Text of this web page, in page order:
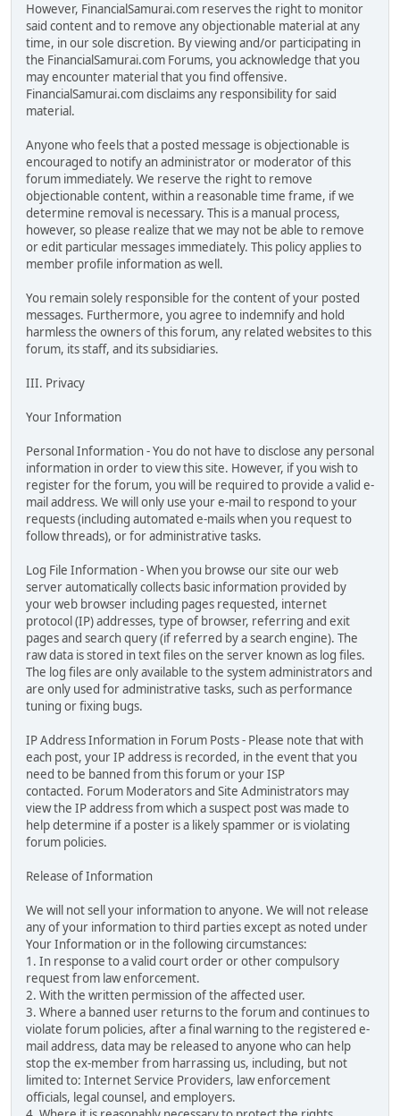
However, FinancialSamurai.com reserves the right to monitor
said content and to remove any objectionable material at any
time, in our sole discretion. By viewing and/or participating in
the FinancialSamurai.com Forums, you acknowledge that you
may encounter material that you find offensive.
FinancialSamurai.com disclaims any responsibility for said
material.
Anyone who feels that a posted message is objectionable is
encouraged to notify an administrator or moderator of this
forum immediately. We reserve the right to remove
objectionable content, within a reasonable time frame, if we
determine removal is necessary. This is a manual process,
however, so please realize that we may not be able to remove
or edit particular messages immediately. This policy applies to
member profile information as well.
You remain solely responsible for the content of your posted
messages. Furthermore, you agree to indemnify and hold
harmless the owners of this forum, any related websites to this
forum, its staff, and its subsidiaries.
III. Privacy
Your Information
Personal Information - You do not have to disclose any personal
information in order to view this site. However, if you wish to
register for the forum, you will be required to provide a valid e-
mail address. We will only use your e-mail to respond to your
requests (including automated e-mails when you request to
follow threads), or for administrative tasks.
Log File Information - When you browse our site our web
server automatically collects basic information provided by
your web browser including pages requested, internet
protocol (IP) addresses, type of browser, referring and exit
pages and search query (if referred by a search engine). The
raw data is stored in text files on the server known as log files.
The log files are only available to the system administrators and
are only used for administrative tasks, such as performance
tuning or fixing bugs.
IP Address Information in Forum Posts - Please note that with
each post, your IP address is recorded, in the event that you
need to be banned from this forum or your ISP
contacted. Forum Moderators and Site Administrators may
view the IP address from which a suspect post was made to
help determine if a poster is a likely spammer or is violating
forum policies.
Release of Information
We will not sell your information to anyone. We will not release
any of your information to third parties except as noted under
Your Information or in the following circumstances:
1. In response to a valid court order or other compulsory
request from law enforcement.
2. With the written permission of the affected user.
3. Where a banned user returns to the forum and continues to
violate forum policies, after a final warning to the registered e-
mail address, data may be released to anyone who can help
stop the ex-member from harrassing us, including, but not
limited to: Internet Service Providers, law enforcement
officials, legal counsel, and employers.